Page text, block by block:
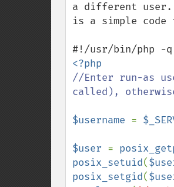
a different
is a simple code
//Enter run-as
called),
$username =
$user =
posix_setuid(
posix_setgid(